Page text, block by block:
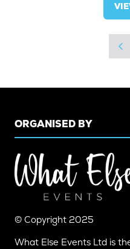
ORGANISED BY
© Copyright 2025
What Else Events Ltd is